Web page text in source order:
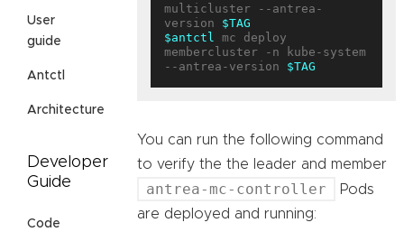
User
guide
Antctl
Architecture
Developer
Guide
Code
multicluster --antrea-
version $TAG
$antctl mc deploy
membercluster -n kube-system
--antrea-version $TAG
You can run the following command
to verify the the leader and member
antrea-mc-controller
Pods
are deployed and running: